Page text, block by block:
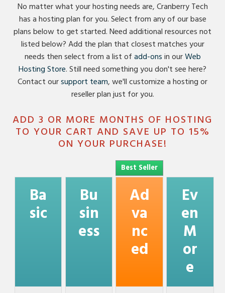
No matter what your hosting needs are, Cranberry Tech
has a hosting plan for you. Select from any of our base
plans below to get started. Need additional resources not
listed below? Add the plan that closest matches your
needs then select from a list ofadd-onsin ourWeb
Hosting Store. Still need something you don't see here?
Contact oursupport team, we'll customize a hosting or
reseller plan just for you.
ADD 3 OR MORE MONTHS OF HOSTING
TO YOUR CART AND SAVE UP TO 15%
ON YOUR PURCHASE!
Ba
sic
Bu
sin
ess
Best Seller
Ad
va
nc
ed
Ev
en
M
or
e